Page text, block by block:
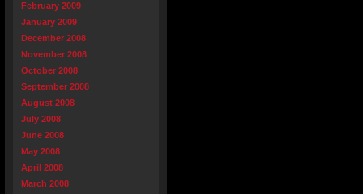
February 2009
January 2009
December 2008
November 2008
October 2008
September 2008
August 2008
July 2008
June 2008
May 2008
April 2008
March 2008